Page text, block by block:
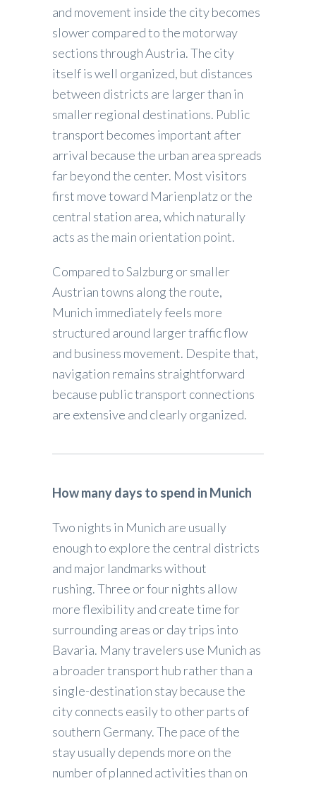
and movement inside the city becomes
slower compared to the motorway
sections through Austria. The city
itself is well organized, but distances
between districts are larger than in
smaller regional destinations. Public
transport becomes important after
arrival because the urban area spreads
far beyond the center. Most visitors
first move toward Marienplatz or the
central station area, which naturally
acts as the main orientation point.
Compared to Salzburg or smaller
Austrian towns along the route,
Munich immediately feels more
structured around larger traffic flow
and business movement. Despite that,
navigation remains straightforward
because public transport connections
are extensive and clearly organized.
How many days to spend in Munich
Two nights in Munich are usually
enough to explore the central districts
and major landmarks without
rushing. Three or four nights allow
more flexibility and create time for
surrounding areas or day trips into
Bavaria. Many travelers use Munich as
a broader transport hub rather than a
single-destination stay because the
city connects easily to other parts of
southern Germany. The pace of the
stay usually depends more on the
number of planned activities than on